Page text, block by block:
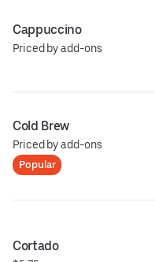
Cappuccino
Priced by add-ons
Cold Brew
Priced by add-ons
Popular
Cortado